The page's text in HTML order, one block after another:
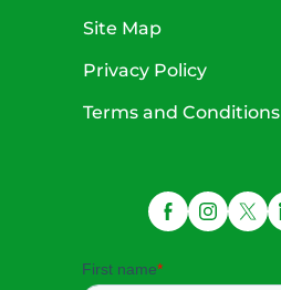
Site Map
Privacy Policy
Terms and Conditions